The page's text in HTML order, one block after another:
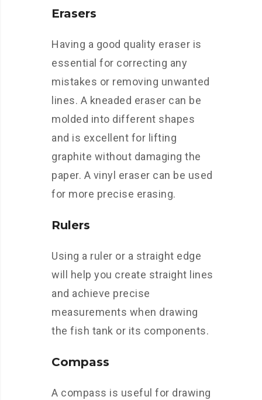
Erasers
Having a good quality eraser is
essential for correcting any
mistakes or removing unwanted
lines. A kneaded eraser can be
molded into different shapes
and is excellent for lifting
graphite without damaging the
paper. A vinyl eraser can be used
for more precise erasing.
Rulers
Using a ruler or a straight edge
will help you create straight lines
and achieve precise
measurements when drawing
the fish tank or its components.
Compass
A compass is useful for drawing